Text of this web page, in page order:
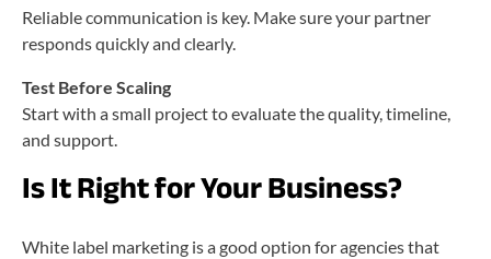
Reliable communication is key. Make sure your partner
responds quickly and clearly.
Test Before Scaling
Start with a small project to evaluate the quality, timeline,
and support.
Is It Right for Your Business?
White label marketing is a good option for agencies that